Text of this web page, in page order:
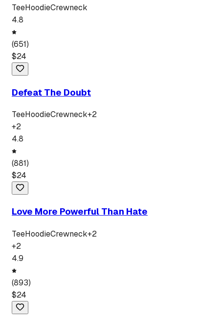
TeeHoodieCrewneck
4.8
(651)
$24
Defeat The Doubt
TeeHoodieCrewneck+2
+2
4.8
(881)
$24
Love More Powerful Than Hate
TeeHoodieCrewneck+2
+2
4.9
(893)
$24